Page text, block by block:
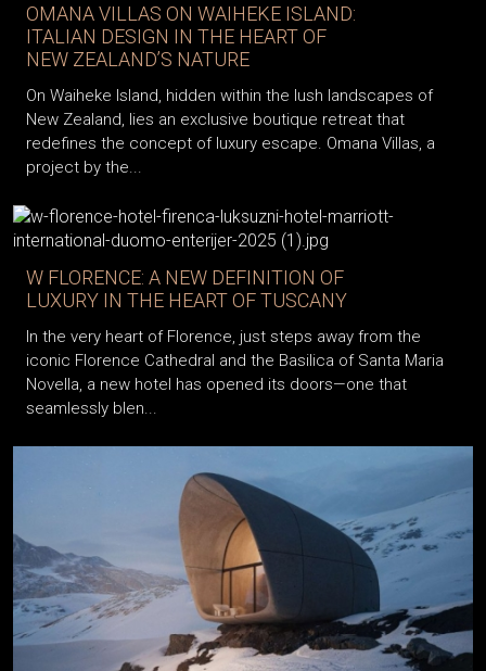
OMANA VILLAS ON WAIHEKE ISLAND:
ITALIAN DESIGN IN THE HEART OF
NEW ZEALAND’S NATURE
On Waiheke Island, hidden within the lush landscapes of
New Zealand, lies an exclusive boutique retreat that
redefines the concept of luxury escape. Omana Villas, a
project by the...
W FLORENCE: A NEW DEFINITION OF
LUXURY IN THE HEART OF TUSCANY
In the very heart of Florence, just steps away from the
iconic Florence Cathedral and the Basilica of Santa Maria
Novella, a new hotel has opened its doors—one that
seamlessly blen...